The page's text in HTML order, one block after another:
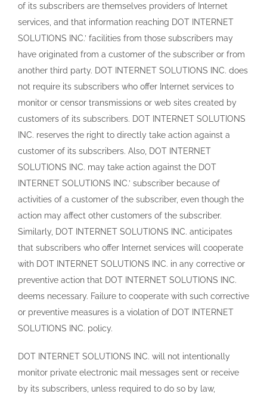
of its subscribers are themselves providers of Internet
services, and that information reaching DOT INTERNET
SOLUTIONS INC.’ facilities from those subscribers may
have originated from a customer of the subscriber or from
another third party. DOT INTERNET SOLUTIONS INC. does
not require its subscribers who offer Internet services to
monitor or censor transmissions or web sites created by
customers of its subscribers. DOT INTERNET SOLUTIONS
INC. reserves the right to directly take action against a
customer of its subscribers. Also, DOT INTERNET
SOLUTIONS INC. may take action against the DOT
INTERNET SOLUTIONS INC.’ subscriber because of
activities of a customer of the subscriber, even though the
action may affect other customers of the subscriber.
Similarly, DOT INTERNET SOLUTIONS INC. anticipates
that subscribers who offer Internet services will cooperate
with DOT INTERNET SOLUTIONS INC. in any corrective or
preventive action that DOT INTERNET SOLUTIONS INC.
deems necessary. Failure to cooperate with such corrective
or preventive measures is a violation of DOT INTERNET
SOLUTIONS INC. policy.
DOT INTERNET SOLUTIONS INC. will not intentionally
monitor private electronic mail messages sent or receive
by its subscribers, unless required to do so by law,